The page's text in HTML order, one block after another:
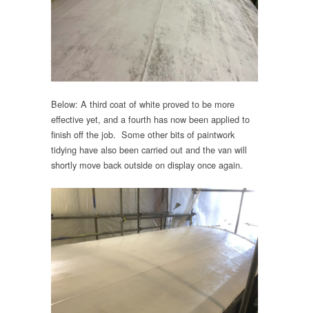
Below: A third coat of white proved to be more
effective yet, and a fourth has now been applied to
finish off the job. Some other bits of paintwork
tidying have also been carried out and the van will
shortly move back outside on display once again.